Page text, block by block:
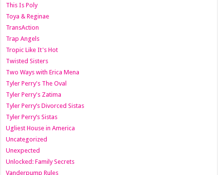
This Is Poly
Toya & Reginae
TransAction
Trap Angels
Tropic Like It's Hot
Twisted Sisters
Two Ways with Erica Mena
Tyler Perry's The Oval
Tyler Perry's Zatima
Tyler Perry’s Divorced Sistas
Tyler Perry’s Sistas
Ugliest House in America
Uncategorized
Unexpected
Unlocked: Family Secrets
Vanderpump Rules